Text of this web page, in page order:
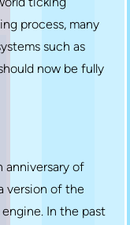
process, many
such as
now be fully
anniversary of
version of the
In the past